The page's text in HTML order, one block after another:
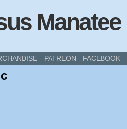
Manatee
PATREON FACEBOOK